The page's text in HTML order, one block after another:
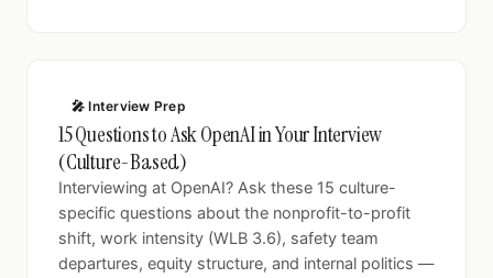
🎤 Interview Prep
15 Questions to Ask OpenAI in Your Interview
(Culture-Based)
Interviewing at OpenAI? Ask these 15 culture-
specific questions about the nonprofit-to-profit
shift, work intensity (WLB 3.6), safety team
departures, equity structure, and internal politics —